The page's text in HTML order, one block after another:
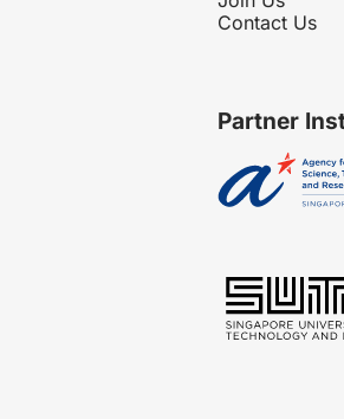
Contact Us
Partner